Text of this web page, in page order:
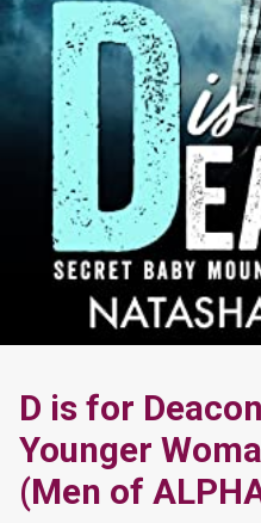
D is for
Younger
(Men of